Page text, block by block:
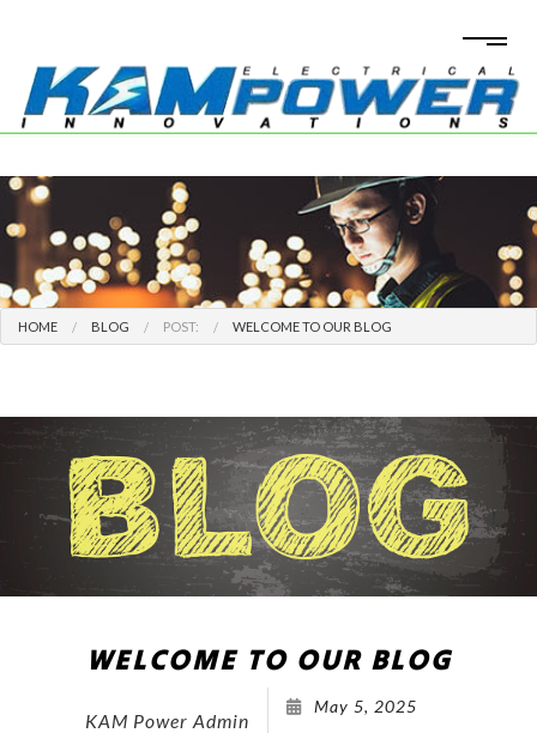
HOME BLOG POST: WELCOME TO OUR BLOG
WELCOME TO OUR BLOG
KAM Power Admin
May 5, 2025